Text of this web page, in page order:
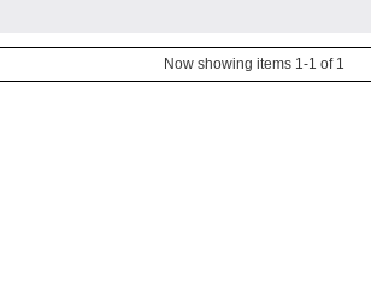
Now showing items 1-1 of 1